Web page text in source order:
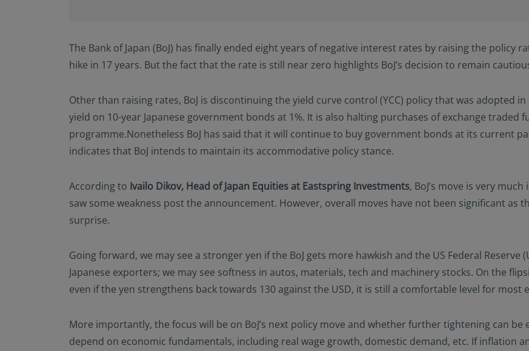
The Bank of Japan (BoJ) has finally ended eight years of negative interest rates by raising the policy
hike in 17 years. But the fact that the rate is still near zero highlights BoJ’s decision to remain
Other than raising rates, BoJ is discontinuing the yield curve control (YCC) policy that was adopted in
yield on 10-year Japanese government bonds at 1%. It is also halting purchases of exchange traded
programme.Nonetheless BoJ has said that it will continue to buy government bonds at its current
indicates that BoJ intends to maintain its accommodative policy stance.
According to Ivailo Dikov, Head of Japan Equities at Eastspring Investments, BoJ’s move is very
saw some weakness post the announcement. However, overall moves have not been significant as
surprise.
Going forward, we may see a stronger yen if the BoJ gets more hawkish and the US Federal
Japanese exporters; we may see softness in autos, materials, tech and machinery stocks. On the
even if the yen strengthens back towards 130 against the USD, it is still a comfortable level for
More importantly, the focus will be on BoJ’s next policy move and whether further tightening can be
depend on economic fundamentals, including real wage growth, domestic demand, etc. If inflation